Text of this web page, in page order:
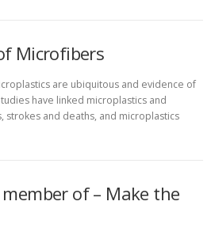
Microfibers
are ubiquitous and evidence of
have linked microplastics and
strokes and deaths, and microplastics
member of – Make the